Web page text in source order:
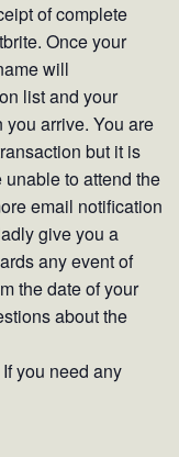
of complete
Once your
will
list and your
arrive. You are
but it is
unable to attend the
email notification
give you a
any event of
the date of your
about the
you need any